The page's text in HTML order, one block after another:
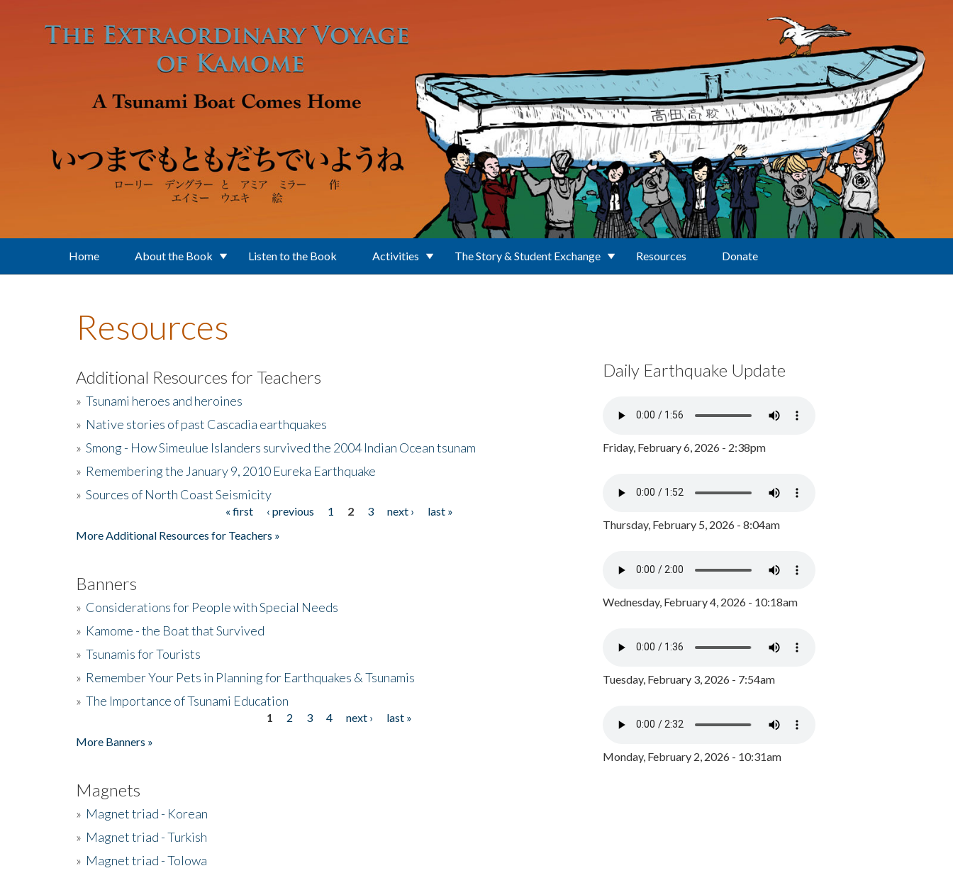
Home About the Book Listen to the Book Activities The Story & Student Exchange Resources Donate
Resources
Additional Resources for Teachers
» Tsunami heroes and heroines
» Native stories of past Cascadia earthquakes
» Smong - How Simeulue Islanders survived the 2004 Indian Ocean tsunam
» Remembering the January 9, 2010 Eureka Earthquake
» Sources of North Coast Seismicity
« first ‹ previous 1 2 3 next ›
last »
More Additional Resources for Teachers »
Banners
» Considerations for People with Special Needs
» Kamome - the Boat that Survived
» Tsunamis for Tourists
» Remember Your Pets in Planning for Earthquakes & Tsunamis
» The Importance of Tsunami Education
1 2 3 4 next ›
last »
More Banners »
Magnets
» Magnet triad - Korean
» Magnet triad - Turkish
» Magnet triad - Tolowa
Daily Earthquake Update
Friday, February 6, 2026 - 2:38pm
Thursday, February 5, 2026 - 8:04am
Wednesday, February 4, 2026 - 10:18am
Tuesday, February 3, 2026 - 7:54am
Monday, February 2, 2026 - 10:31am